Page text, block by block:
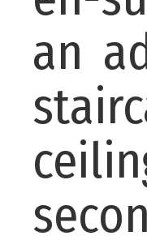
an